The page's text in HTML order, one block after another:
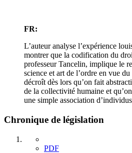
FR:
L’auteur analyse l’expérience
montrer que la codification du
professeur Tancelin, implique le
science et art de l’ordre en vue
décroît dès lors qu’on fait
de la collectivité humaine et
une simple association
Chronique de législation
PDF